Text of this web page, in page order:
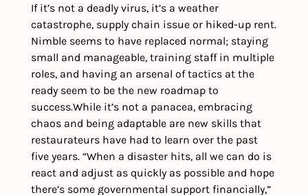
If it’s not a deadly virus, it’s a weather
catastrophe, supply chain issue or hiked-up rent.
Nimble seems to have replaced normal; staying
small and manageable, training staff in multiple
roles, and having an arsenal of tactics at the
ready seem to be the new roadmap to
success.While it’s not a panacea, embracing
chaos and being adaptable are new skills that
restaurateurs have had to learn over the past
five years. “When a disaster hits, all we can do is
react and adjust as quickly as possible and hope
there’s some governmental support financially,”